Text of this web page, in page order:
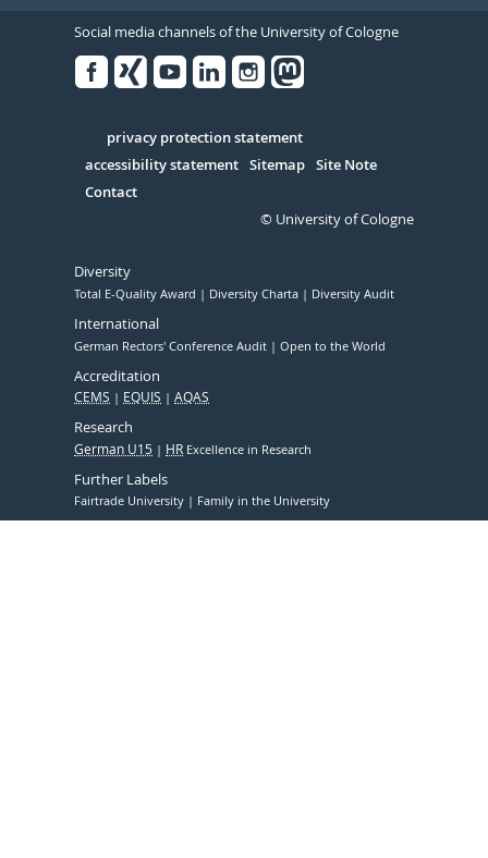
Social media channels of the University of Cologne
Serivce
privacy protection statement
accessibility statement Sitemap Site Note
Contact
© University of Cologne
Diversity
Total E-Quality Award Diversity Charta Diversity Audit
International
German Rectors' Conference Audit Open to the World
Accreditation
CEMS EQUIS AQAS
Research
German U15 HR Excellence in Research
Further Labels
Fairtrade University Family in the University